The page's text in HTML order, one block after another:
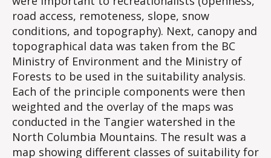
road access, remoteness, slope, snow
conditions, and topography). Next, canopy and
topographical data was taken from the BC
Ministry of Environment and the Ministry of
Forests to be used in the suitability analysis.
Each of the principle components were then
weighted and the overlay of the maps was
conducted in the Tangier watershed in the
North Columbia Mountains. The result was a
map showing different classes of suitability for